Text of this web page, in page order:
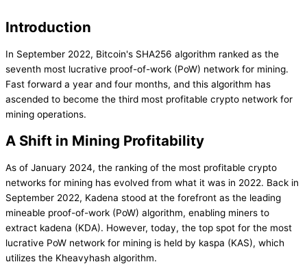
Introduction
In September 2022, Bitcoin's SHA256 algorithm ranked as the
seventh most lucrative proof-of-work (PoW) network for mining.
Fast forward a year and four months, and this algorithm has
ascended to become the third most profitable crypto network for
mining operations.
A Shift in Mining Profitability
As of January 2024, the ranking of the most profitable crypto
networks for mining has evolved from what it was in 2022. Back in
September 2022, Kadena stood at the forefront as the leading
mineable proof-of-work (PoW) algorithm, enabling miners to
extract kadena (KDA). However, today, the top spot for the most
lucrative PoW network for mining is held by kaspa (KAS), which
utilizes the Kheavyhash algorithm.